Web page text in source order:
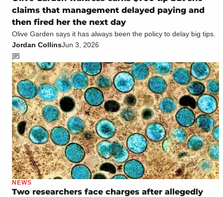
claims that management delayed paying and
then fired her the next day
Olive Garden says it has always been the policy to delay big tips.
Jordan CollinsJun 3, 2026
NEWS
Two researchers face charges after allegedly